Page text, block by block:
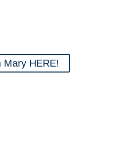
Mary HERE!